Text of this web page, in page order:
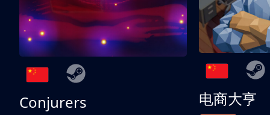
Conjurers
电商大亨